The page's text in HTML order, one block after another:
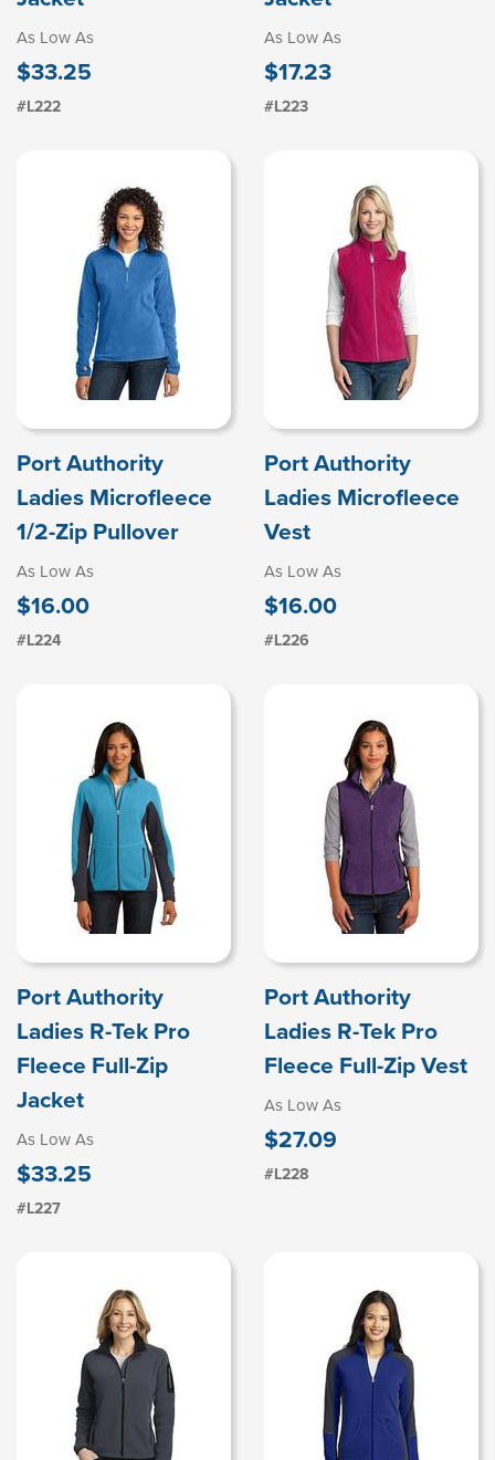
As Low As
$33.25
#L222
As Low As
$17.23
#L223
Port Authority
Ladies Microfleece
1/2-Zip Pullover
As Low As
$16.00
#L224
Port Authority
Ladies Microfleece
Vest
As Low As
$16.00
#L226
Port Authority
Ladies R-Tek Pro
Fleece Full-Zip
Jacket
As Low As
$33.25
#L227
Port Authority
Ladies R-Tek Pro
Fleece Full-Zip Vest
As Low As
$27.09
#L228